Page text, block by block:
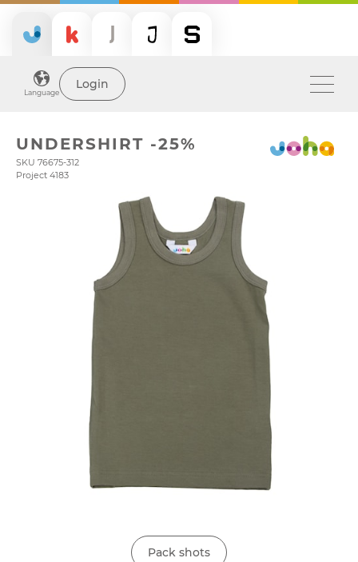
Language
Login
UNDERSHIRT -25%
SKU 76675-312
Project 4183
Pack shots